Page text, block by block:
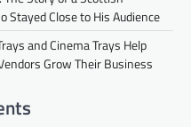
Stayed Close to His Audience
and Cinema Trays Help
Grow Their Business